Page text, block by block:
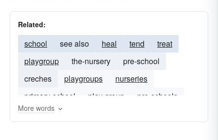
Related:
school see also heal tend
treat
playgroup
the-nursery
pre-school
creches
playgroups
nurseries
primary-school
play group pre-schools
More words